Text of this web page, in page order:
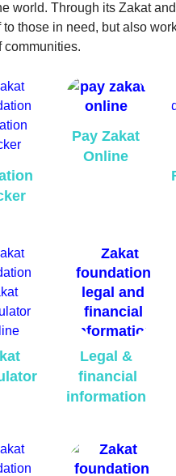
world. Through its Zakat
those in need, but also
communities.
Pay Zakat
Online
Legal &
financial
information